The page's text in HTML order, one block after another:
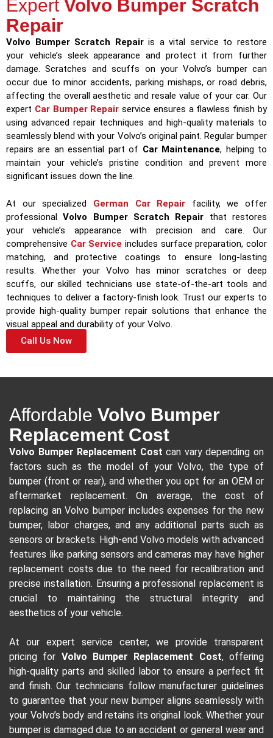
Expert Volvo Bumper Scratch
Repair
Volvo Bumper Scratch Repairis a vital service to restore
your vehicle’s sleek appearance and protect it from further
damage. Scratches and scuffs on your Volvo’s bumper can
occur due to minor accidents, parking mishaps, or road debris,
affecting the overall aesthetic and resale value of your car. Our
expert Car Bumper Repair service ensures a flawless finish by
using advanced repair techniques and high-quality materials to
seamlessly blend with your Volvo’s original paint. Regular bumper
repairs are an essential part of Car Maintenance, helping to
maintain your vehicle’s pristine condition and prevent more
significant issues down the line.
At our specialized German Car Repair facility, we offer
professionalVolvo Bumper Scratch Repair that restores
your vehicle’s appearance with precision and care. Our
comprehensive Car Service includes surface preparation, color
matching, and protective coatings to ensure long-lasting
results. Whether your Volvo has minor scratches or deep
scuffs, our skilled technicians use state-of-the-art tools and
techniques to deliver a factory-finish look. Trust our experts to
provide high-quality bumper repair solutions that enhance the
visual appeal and durability of your Volvo.
Call Us Now
Affordable Volvo Bumper
Replacement Cost
Volvo Bumper Replacement Cost can vary depending on
factors such as the model of your Volvo, the type of
bumper (front or rear), and whether you opt for an OEM or
aftermarket replacement. On average, the cost of
replacing an Volvo bumper includes expenses for the new
bumper, labor charges, and any additional parts such as
sensors or brackets. High-end Volvo models with advanced
features like parking sensors and cameras may have higher
replacement costs due to the need for recalibration and
precise installation. Ensuring a professional replacement is
crucial to maintaining the structural integrity and
aesthetics of your vehicle.
At our expert service center, we provide transparent
pricing for Volvo Bumper Replacement Cost, offering
high-quality parts and skilled labor to ensure a perfect fit
and finish. Our technicians follow manufacturer guidelines
to guarantee that your new bumper aligns seamlessly with
your Volvo’s body and retains its original look. Whether your
bumper is damaged due to an accident or general wear and